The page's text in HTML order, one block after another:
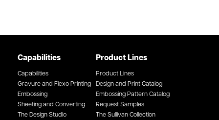
Capabilities
Capabilities
Gravure and Flexo Printing
Embossing
Sheeting and Converting
The Design Studio
Product Lines
Product Lines
Design and Print Catalog
Embossing Pattern Catalog
Request Samples
The Sullivan Collection